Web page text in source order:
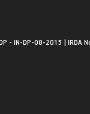
- IN-DP-08-2015 | IRDA